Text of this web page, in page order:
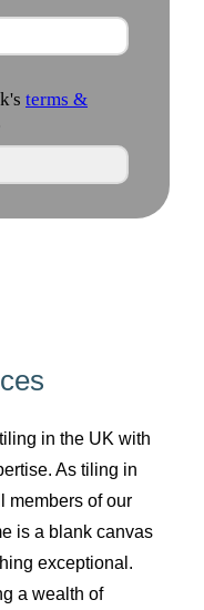
in the UK with
As tiling in
members of our
is a blank canvas
exceptional.
a wealth of